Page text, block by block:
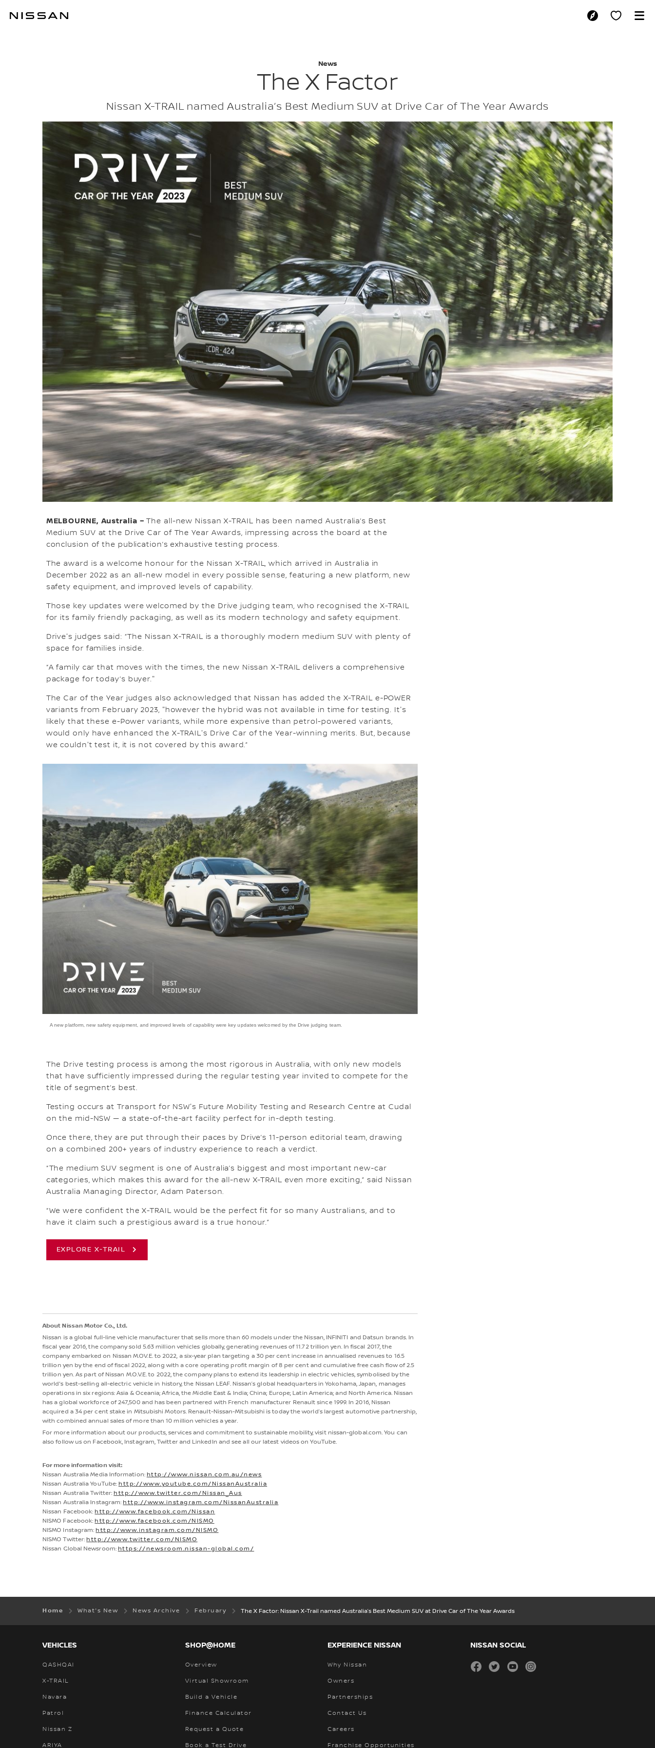
THE X FACTOR: NISSAN X-TRAIL NAMED
News
The X Factor
Nissan X-TRAIL named Australia’s Best Medium SUV at Drive Car of The Year Awards
MELBOURNE, Australia –The all-new Nissan X-TRAIL has been named Australia’s Best
Medium SUV at the Drive Car of The Year Awards, impressing across the board at the
conclusion of the publication’s exhaustive testing process.
The award is a welcome honour for the Nissan X-TRAIL, which arrived in Australia in
December 2022 as an all-new model in every possible sense, featuring a new platform, new
safety equipment, and improved levels of capability.
Those key updates were welcomed by the Drive judging team, who recognised the X-TRAIL
for its family friendly packaging, as well as its modern technology and safety equipment.
Drive's judges said: “The Nissan X-TRAIL is a thoroughly modern medium SUV with plenty of
space for families inside.
“A family car that moves with the times, the new Nissan X-TRAIL delivers a comprehensive
package for today’s buyer."
The Car of the Year judges also acknowledged that Nissan has added the X-TRAIL e-POWER
variants from February 2023, "however the hybrid was not available in time for testing. It's
likely that these e-Power variants, while more expensive than petrol-powered variants,
would only have enhanced the X-TRAIL's Drive Car of the Year-winning merits. But, because
we couldn't test it, it is not covered by this award.”
A new platform, new safety equipment, and improved levels of capability were key updates welcomed by the Drive judging team.
The Drive testing process is among the most rigorous in Australia, with only new models
that have sufficiently impressed during the regular testing year invited to compete for the
title of segment’s best.
Testing occurs at Transport for NSW's Future Mobility Testing and Research Centre at Cudal
on the mid-NSW — a state-of-the-art facility perfect for in-depth testing.
Once there, they are put through their paces by Drive’s 11-person editorial team, drawing
on a combined 200+ years of industry experience to reach a verdict.
“The medium SUV segment is one of Australia’s biggest and most important new-car
categories, which makes this award for the all-new X-TRAIL even more exciting,” said Nissan
Australia Managing Director, Adam Paterson.
“We were confident the X-TRAIL would be the perfect fit for so many Australians, and to
have it claim such a prestigious award is a true honour.”
EXPLORE X-TRAIL
About Nissan Motor Co., Ltd.
Nissan is a global full-line vehicle manufacturer that sells more than 60 models under the Nissan, INFINITI and Datsun brands. In
fiscal year 2016, the company sold 5.63 million vehicles globally, generating revenues of 11.72 trillion yen. In fiscal 2017, the
company embarked on Nissan M.OV.E. to 2022, a six-year plan targeting a 30 per cent increase in annualised revenues to 16.5
trillion yen by the end of fiscal 2022, along with a core operating profit margin of 8 per cent and cumulative free cash flow of 2.5
trillion yen. As part of Nissan M.O.V.E. to 2022, the company plans to extend its leadership in electric vehicles, symbolised by the
world's best-selling all-electric vehicle in history, the Nissan LEAF. Nissan’s global headquarters in Yokohama, Japan, manages
operations in six regions: Asia & Oceania; Africa, the Middle East & India; China; Europe; Latin America; and North America. Nissan
has a global workforce of 247,500 and has been partnered with French manufacturer Renault since 1999. In 2016, Nissan
acquired a 34 per cent stake in Mitsubishi Motors. Renault-Nissan-Mitsubishi is today the world’s largest automotive partnership,
with combined annual sales of more than 10 million vehicles a year.
For more information about our products, services and commitment to sustainable mobility, visit nissan-global.com. You can
also follow us on Facebook, Instagram, Twitter and LinkedIn and see all our latest videos on YouTube.
For more information visit:
Nissan Australia Media Information: http://www.nissan.com.au/news
Nissan Australia YouTube: http://www.youtube.com/NissanAustralia
Nissan Australia Twitter: http://www.twitter.com/Nissan_Aus
Nissan Australia Instagram: http://www.instagram.com/NissanAustralia
Nissan Facebook: http://www.facebook.com/Nissan
NISMO Facebook: http://www.facebook.com/NISMO
NISMO Instagram: http://www.instagram.com/NISMO
NISMO Twitter: http://www.twitter.com/NISMO
Nissan Global Newsroom: https://newsroom.nissan-global.com/
Home What's New News Archive February The X Factor: Nissan X-Trail named Australia’s Best Medium SUV at Drive Car of The Year Awards
VEHICLES
QASHQAI
X-TRAIL
Navara
Patrol
Nissan Z
ARIYA
SHOP@HOME
Overview
Virtual Showroom
Build a Vehicle
Finance Calculator
Request a Quote
Book a Test Drive
EXPERIENCE NISSAN
Why Nissan
Owners
Partnerships
Contact Us
Careers
Franchise Opportunities
NISSAN SOCIAL
facebook
twitteryoutube